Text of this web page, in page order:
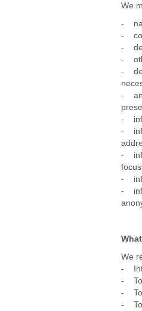
We
-
-
-
-
-
-
-
-
-
-
-
We
-
- To
- To
- To